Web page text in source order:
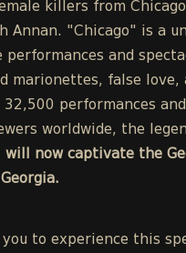
killers from
Annan. "Chicago" is a
performances and
marionettes, false love,
performances
worldwide, the
will now captivate the
to experience this